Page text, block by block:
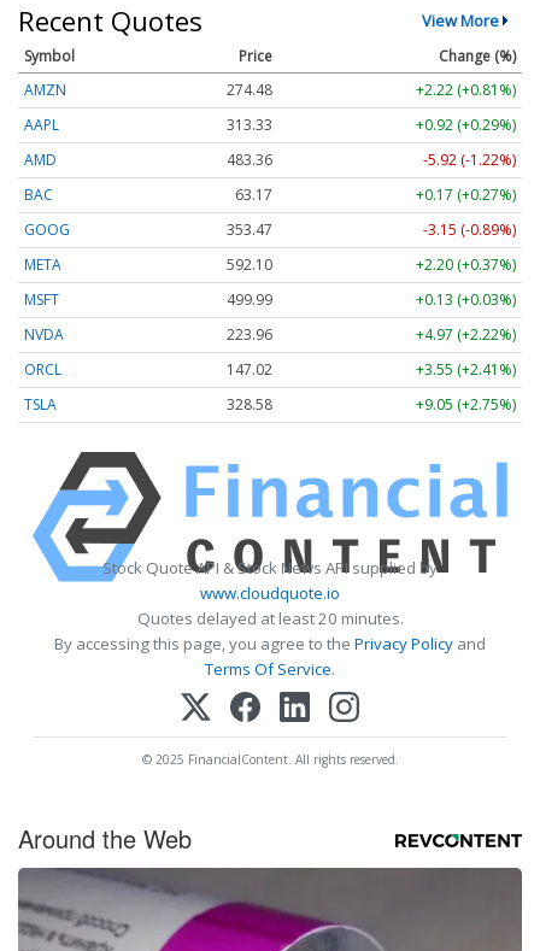
Recent Quotes View More
Symbol Price
Change (%)
AMZN
274.48
+2.22 (+0.81%)
AAPL
313.33
+0.92 (+0.29%)
AMD
483.36
-5.92 (-1.22%)
BAC
63.17
+0.17 (+0.27%)
GOOG
353.47
-3.15 (-0.89%)
META
592.10
+2.20 (+0.37%)
MSFT
499.99
+0.13 (+0.03%)
NVDA
223.96
+4.97 (+2.22%)
ORCL
147.02
+3.55 (+2.41%)
TSLA
328.58 +9.05 (+2.75%)
Stock Quote API & Stock News API supplied by
www.cloudquote.io
Quotes delayed at least 20 minutes.
By accessing this page, you agree to the Privacy Policy and
Terms Of Service.
© 2025 FinancialContent. All rights reserved.
Around the Web